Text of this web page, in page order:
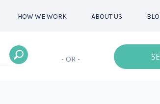
HOW WE WORK ABOUT US
- OR -